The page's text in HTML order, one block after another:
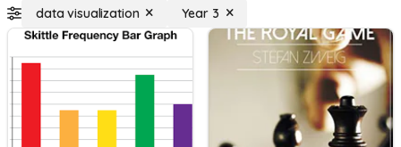
data visualization Year 3